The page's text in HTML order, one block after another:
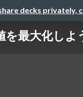
decks privately,
を最大化し